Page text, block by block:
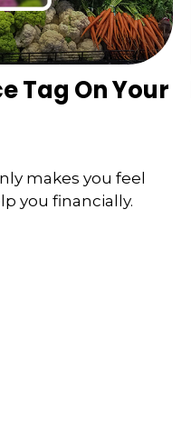
Tag On Your
makes you feel
you financially.